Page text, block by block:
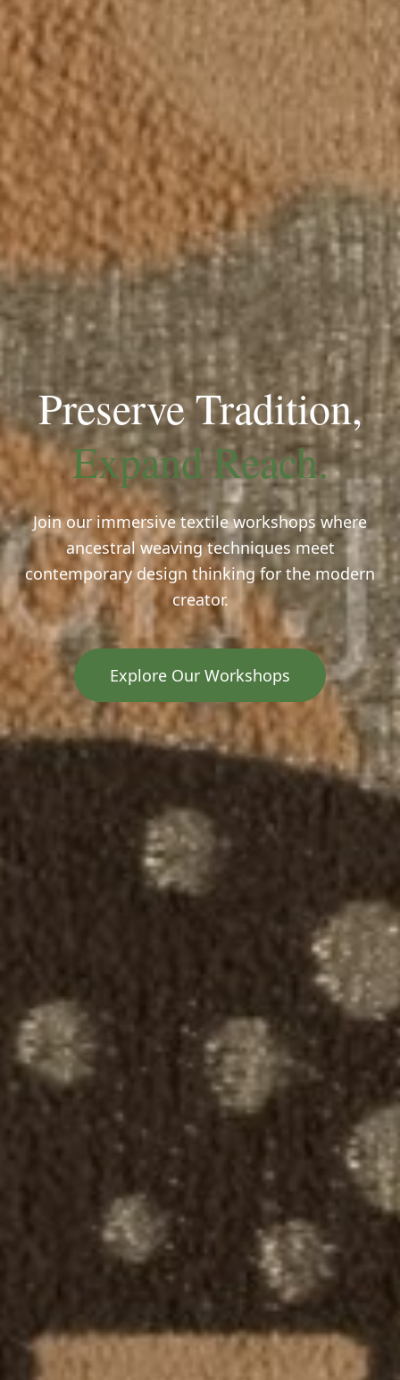
Preserve Tradition,
Expand Reach.
Join our immersive textile workshops where
ancestral weaving techniques meet
contemporary design thinking for the modern
creator.
Explore Our Workshops